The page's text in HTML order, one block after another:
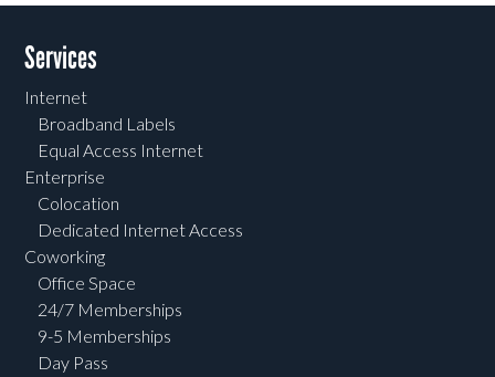
Services
Internet
Broadband Labels
Equal Access Internet
Enterprise
Colocation
Dedicated Internet Access
Coworking
Office Space
24/7 Memberships
9-5 Memberships
Day Pass